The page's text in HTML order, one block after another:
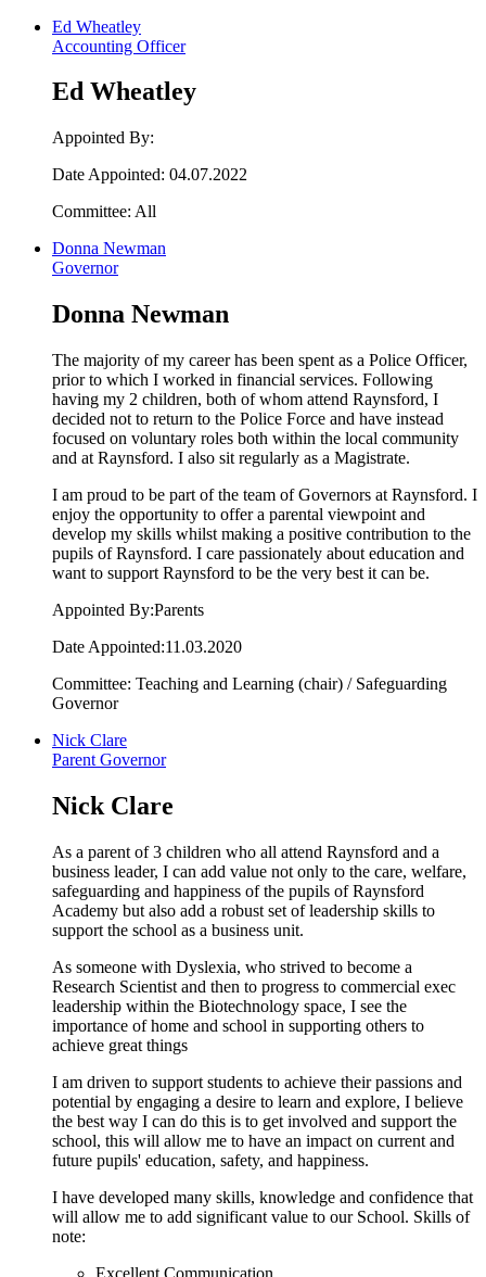
Ed Wheatley
Accounting Officer
Ed Wheatley
Appointed By:
Date Appointed: 04.07.2022
Committee: All
Donna Newman
Governor
Donna Newman
The majority of my career has been spent as a Police Officer,
prior to which I worked in financial services. Following
having my 2 children, both of whom attend Raynsford, I
decided not to return to the Police Force and have instead
focused on voluntary roles both within the local community
and at Raynsford. I also sit regularly as a Magistrate.
I am proud to be part of the team of Governors at Raynsford. I
enjoy the opportunity to offer a parental viewpoint and
develop my skills whilst making a positive contribution to the
pupils of Raynsford. I care passionately about education and
want to support Raynsford to be the very best it can be.
Appointed By:Parents
Date Appointed:11.03.2020
Committee: Teaching and Learning (chair) / Safeguarding
Governor
Nick Clare
Parent Governor
Nick Clare
As a parent of 3 children who all attend Raynsford and a
business leader, I can add value not only to the care, welfare,
safeguarding and happiness of the pupils of Raynsford
Academy but also add a robust set of leadership skills to
support the school as a business unit.
As someone with Dyslexia, who strived to become a
Research Scientist and then to progress to commercial exec
leadership within the Biotechnology space, I see the
importance of home and school in supporting others to
achieve great things
I am driven to support students to achieve their passions and
potential by engaging a desire to learn and explore, I believe
the best way I can do this is to get involved and support the
school, this will allow me to have an impact on current and
future pupils' education, safety, and happiness.
I have developed many skills, knowledge and confidence that
will allow me to add significant value to our School. Skills of
note:
Excellent Communication